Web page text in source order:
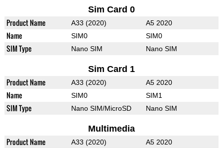
Sim Card 0
Product Name A33 (2020) A5 2020
Name SIM0 SIM0
SIM Type Nano SIM Nano SIM
Sim Card 1
Product Name A33 (2020) A5 2020
Name SIM0 SIM1
SIM Type Nano SIM/MicroSD Nano SIM
Multimedia
Product Name A33 (2020) A5 2020